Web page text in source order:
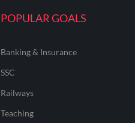
POPULAR GOALS
Banking & Insurance
SSC
Railways
Teaching